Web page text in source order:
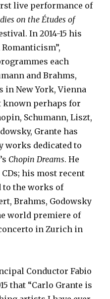
live performance of
on the Études of
In 2014-15 his
each
and Brahms,
in New York, Vienna
known perhaps for
Schumann, Liszt,
Grante has
works dedicated to
Chopin Dreams. He
his most recent
to the works of
Brahms, Godowsky
world premiere of
in Zurich in
Conductor Fabio
that “Carlo Grante is